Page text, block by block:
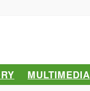
MULTIMEDIA